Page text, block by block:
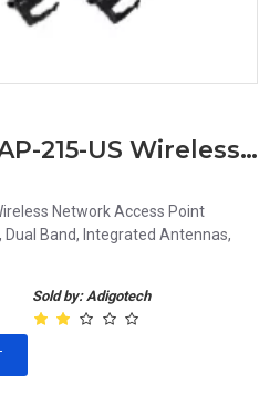
Aruba Instant IAP-215-US Wireless Network Access Point (802.11n/ac, 1.3Gbps, 3x3:3, Dual Band, Integrated Antennas, PoE)
Network Access Point
Dual Band, Integrated Antennas,
Sold by: Adigotech